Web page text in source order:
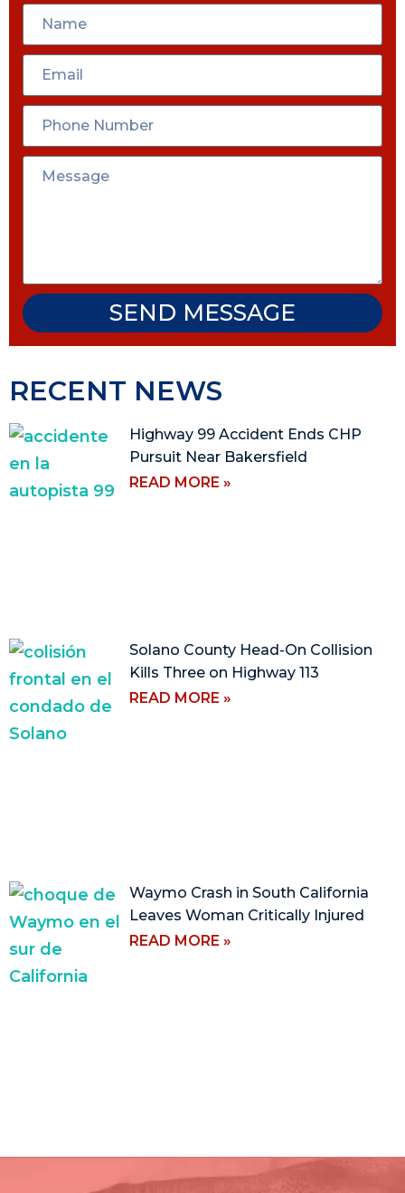
SEND MESSAGE
RECENT NEWS
Highway 99 Accident Ends CHP
Pursuit Near Bakersfield
READ MORE »
Solano County Head-On Collision
Kills Three on Highway 113
READ MORE »
Waymo Crash in South California
Leaves Woman Critically Injured
READ MORE »